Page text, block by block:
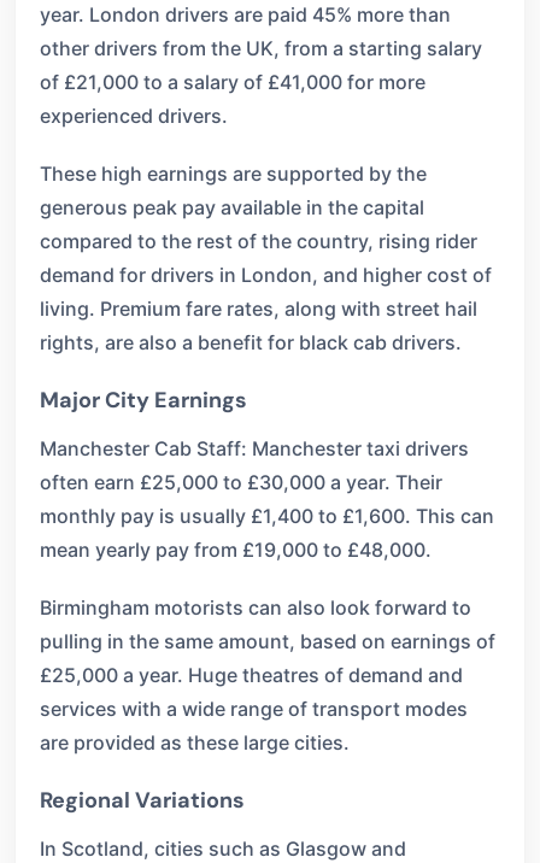
year. London drivers are paid 45% more than
other drivers from the UK, from a starting salary
of £21,000 to a salary of £41,000 for more
experienced drivers.
These high earnings are supported by the
generous peak pay available in the capital
compared to the rest of the country, rising rider
demand for drivers in London, and higher cost of
living. Premium fare rates, along with street hail
rights, are also a benefit for black cab drivers.
Major City Earnings
Manchester Cab Staff: Manchester taxi drivers
often earn £25,000 to £30,000 a year. Their
monthly pay is usually £1,400 to £1,600. This can
mean yearly pay from £19,000 to £48,000.
Birmingham motorists can also look forward to
pulling in the same amount, based on earnings of
£25,000 a year. Huge theatres of demand and
services with a wide range of transport modes
are provided as these large cities.
Regional Variations
In Scotland, cities such as Glasgow and